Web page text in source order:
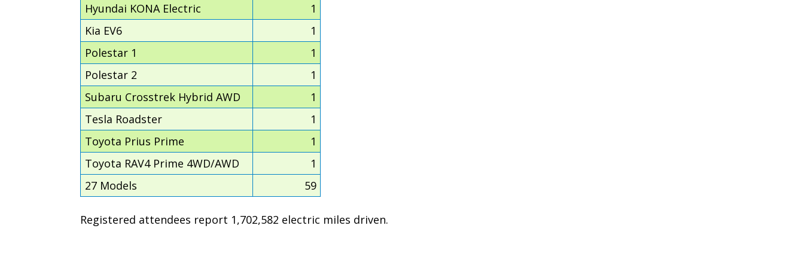
Hyundai KONA Electric
1
Kia EV6
1
Polestar 1
1
Polestar 2
1
Subaru Crosstrek Hybrid AWD
1
Tesla Roadster
1
Toyota Prius Prime
1
Toyota RAV4 Prime 4WD/AWD
1
27 Models
59
Registered attendees report 1,702,582 electric miles driven.